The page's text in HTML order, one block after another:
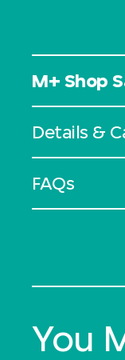
M+ Shop
Details &
FAQs
You